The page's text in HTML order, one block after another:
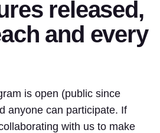
released,
and every
is open (public since
anyone can participate. If
with us to make